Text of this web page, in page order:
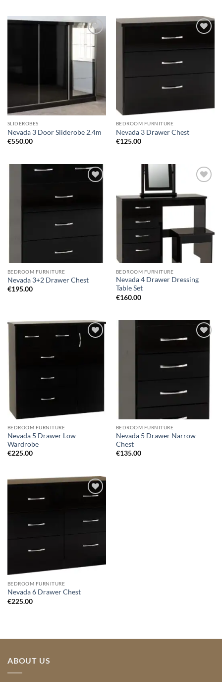
wishlist
SLIDEROBES
Nevada 3 Door Sliderobe 2.4m
€550.00
BEDROOM FURNITURE
Nevada 3 Drawer Chest
€125.00
BEDROOM FURNITURE
Nevada 3+2 Drawer Chest
€195.00
wishlist
BEDROOM FURNITURE
Nevada 4 Drawer Dressing
Table Set
€160.00
BEDROOM FURNITURE
Nevada 5 Drawer Low
Wardrobe
€225.00
BEDROOM FURNITURE
Nevada 5 Drawer Narrow
Chest
€135.00
BEDROOM FURNITURE
Nevada 6 Drawer Chest
€225.00
ABOUT US